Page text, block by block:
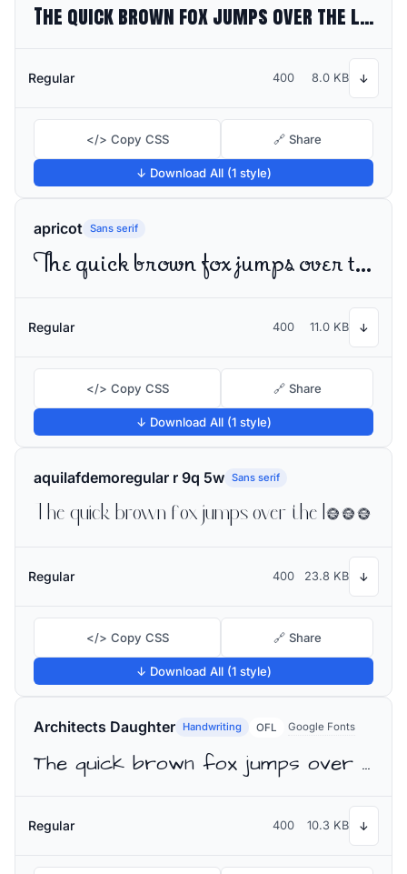
The quick brown fox jumps over the lazy dog
Regular 400 8.0 KB ↓
</> Copy CSS 🔗 Share
↓ Download All (1 style)
apricot Sans serif
The quick brown fox jumps over the lazy dog
Regular 400 11.0 KB ↓
</> Copy CSS 🔗 Share
↓ Download All (1 style)
aquilafdemoregular r 9q 5w Sans serif
The quick brown fox jumps over the lazy dog
Regular 400 23.8 KB ↓
</> Copy CSS 🔗 Share
↓ Download All (1 style)
Architects Daughter Handwriting OFL Google Fonts
The quick brown fox jumps over the lazy dog
Regular 400 10.3 KB ↓